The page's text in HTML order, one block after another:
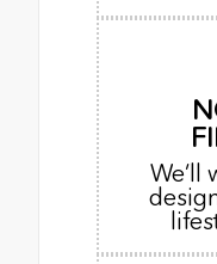
We’ll